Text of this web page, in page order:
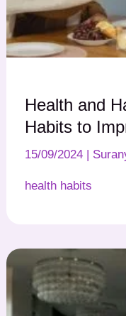
Health and
Habits to
15/09/2024
health habits